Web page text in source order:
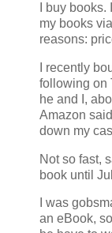
I buy
my books
reasons:
I recently
following on
he and I,
Amazon
down my
Not so fast,
book until
I was
an eBook,